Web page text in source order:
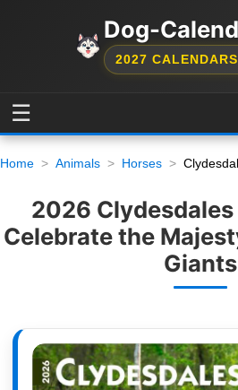
Dog-
2027
☰
Home Animals Horses
2026 Clydesdales
Celebrate the
Giants